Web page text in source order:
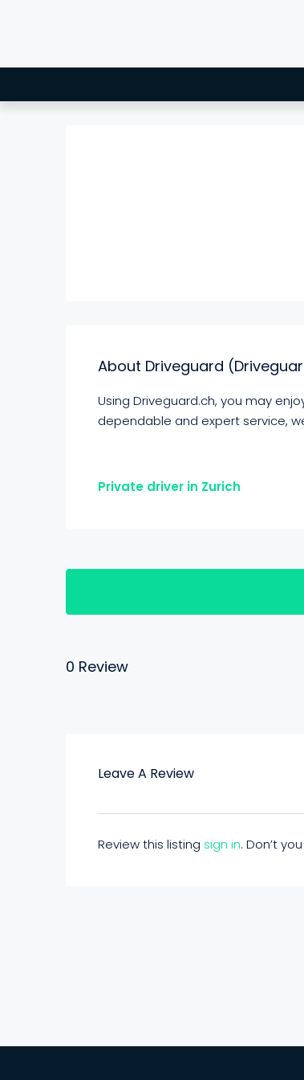
About Driveguard
Using Driveguard.ch, you may
dependable and expert service,
Private driver in Zurich
0 Review
Leave A Review
Review this listing sign in. Don’t